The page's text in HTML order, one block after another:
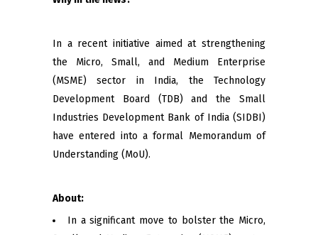
In a recent initiative aimed at strengthening
the Micro, Small, and Medium Enterprise
(MSME) sector in India, the Technology
Development Board (TDB) and the Small
Industries Development Bank of India (SIDBI)
have entered into a formal Memorandum of
Understanding (MoU).
About:
In a significant move to bolster the Micro,